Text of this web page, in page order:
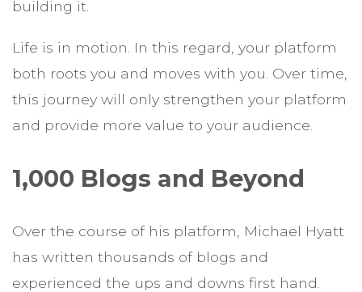
building it.
Life is in motion. In this regard, your platform
both roots you and moves with you. Over time,
this journey will only strengthen your platform
and provide more value to your audience.
1,000 Blogs and Beyond
Over the course of his platform, Michael Hyatt
has written thousands of blogs and
experienced the ups and downs first hand.